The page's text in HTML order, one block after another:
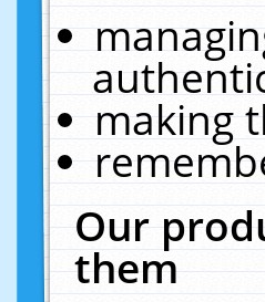
making
Our
them